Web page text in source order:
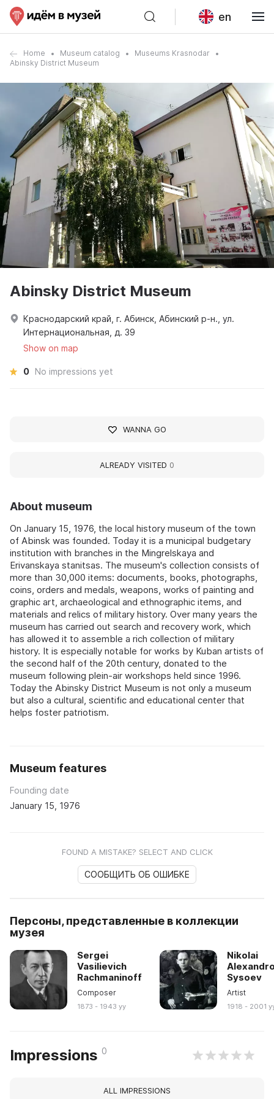
en
Home Museum catalog
Museums Krasnodar
Abinsky District Museum
About museum
On January 15, 1976, the local history museum of the town
of Abinsk was founded. Today it is a municipal budgetary
institution with branches in the Mingrelskaya and
Erivanskaya stanitsas. The museum's collection consists of
more than 30,000 items: documents, books, photographs,
coins, orders and medals, weapons, works of painting and
graphic art, archaeological and ethnographic items, and
materials and relics of military history. Over many years the
museum has carried out search and recovery work, which
has allowed it to assemble a rich collection of military
history. It is especially notable for works by Kuban artists of
the second half of the 20th century, donated to the
museum following plein-air workshops held since 1996.
Today the Abinsky District Museum is not only a museum
but also a cultural, scientific and educational center that
helps foster patriotism.
Museum features
Founding date
January 15, 1976
FOUND A MISTAKE? SELECT AND CLICK
СООБЩИТЬ ОБ ОШИБКЕ
Персоны, представленные в коллекции
музея
Sergei
Vasilievich
Rachmaninoff
Composer
1873 - 1943 yy
Nikolai
Sysoev
Artist
1918 - 2001
Impressions 0
ALL IMPRESSIONS
Abinsky District Museum
Краснодарский край, г. Абинск, Абинский р-н., ул.
Интернациональная, д. 39
Show on map
0 No impressions yet
WANNA GO
ALREADY VISITED 0